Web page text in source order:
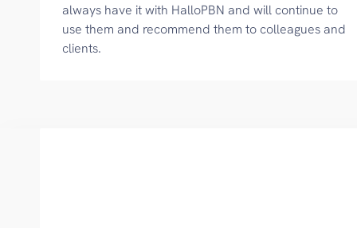
always have it with HalloPBN and will continue to
use them and recommend them to colleagues and
clients.